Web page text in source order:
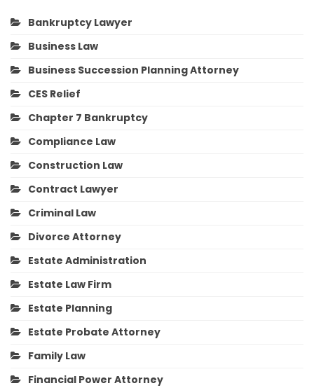
Bankruptcy Lawyer
Business Law
Business Succession Planning Attorney
CES Relief
Chapter 7 Bankruptcy
Compliance Law
Construction Law
Contract Lawyer
Criminal Law
Divorce Attorney
Estate Administration
Estate Law Firm
Estate Planning
Estate Probate Attorney
Family Law
Financial Power Attorney